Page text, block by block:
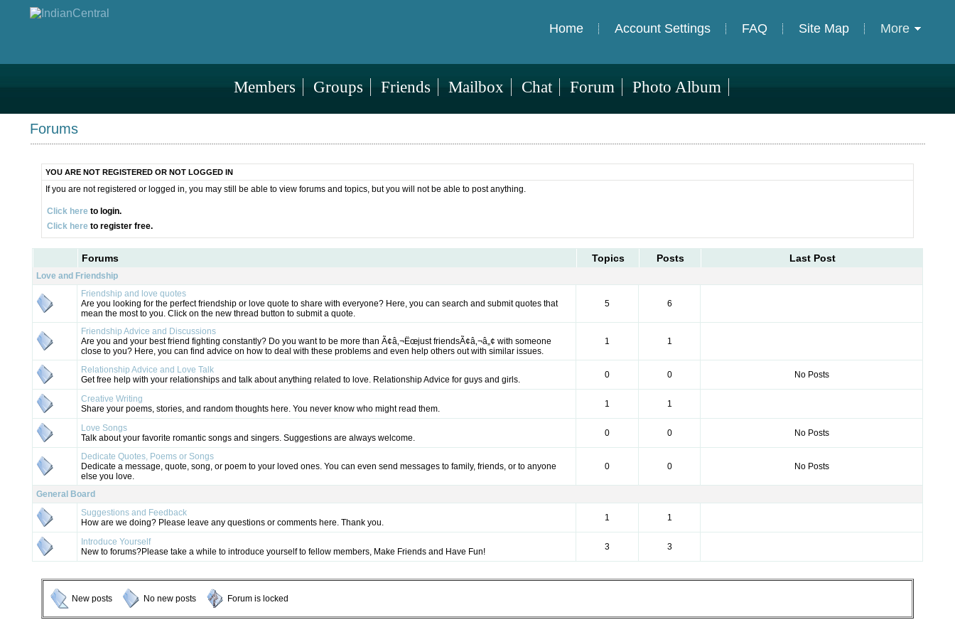
Home Account Settings FAQ Site Map More
Members Groups Friends Mailbox Chat Forum Photo Album
Forums
YOU ARE NOT REGISTERED OR NOT LOGGED IN
If you are not registered or logged in, you may still be able to view forums and topics, but you will not be able to post anything.
Click here to login.
Click here to register free.
Forums Topics Posts Last Post
Love and Friendship
Friendship and love quotes
Are you looking for the perfect friendship or love quote to share with everyone? Here, you can search and submit quotes that
mean the most to you. Click on the new thread button to submit a quote.
5 6
Friendship Advice and Discussions
Are you and your best friend fighting constantly? Do you want to be more than Ã¢â‚¬Ëœjust friendsÃ¢â‚¬â„¢ with someone
close to you? Here, you can find advice on how to deal with these problems and even help others out with similar issues.
1 1
Relationship Advice and Love Talk
Get free help with your relationships and talk about anything related to love. Relationship Advice for guys and girls.
0 0 No Posts
Creative Writing
Share your poems, stories, and random thoughts here. You never know who might read them.
1 1
Love Songs
Talk about your favorite romantic songs and singers. Suggestions are always welcome.
0 0 No Posts
Dedicate Quotes, Poems or Songs
Dedicate a message, quote, song, or poem to your loved ones. You can even send messages to family, friends, or to anyone
else you love.
0 0 No Posts
General Board
Suggestions and Feedback
How are we doing? Please leave any questions or comments here. Thank you.
1 1
Introduce Yourself
New to forums?Please take a while to introduce yourself to fellow members, Make Friends and Have Fun!
3 3
New posts No new posts Forum is locked